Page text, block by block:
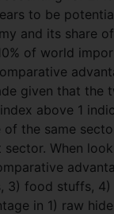
to be
and its share
of world
given that the
above 1
the same
When
3) food stuffs,
in 1) raw